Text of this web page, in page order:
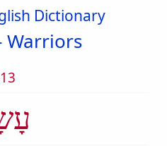
Dictionary
Warriors